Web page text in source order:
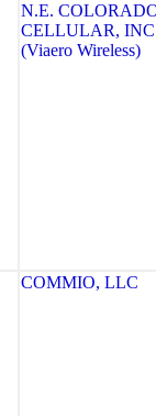
N.E.
CELLULAR,
(Viaero Wireless)
COMMIO, LLC